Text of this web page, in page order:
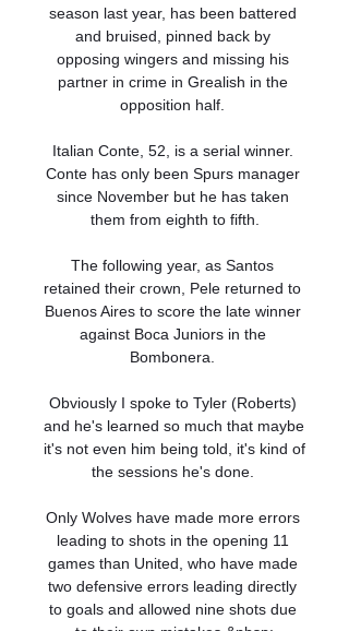
season last year, has been battered
and bruised, pinned back by
opposing wingers and missing his
partner in crime in Grealish in the
opposition half.
Italian Conte, 52, is a serial winner.
Conte has only been Spurs manager
since November but he has taken
them from eighth to fifth.
The following year, as Santos
retained their crown, Pele returned to
Buenos Aires to score the late winner
against Boca Juniors in the
Bombonera.
Obviously I spoke to Tyler (Roberts)
and he's learned so much that maybe
it's not even him being told, it's kind of
the sessions he's done.
Only Wolves have made more errors
leading to shots in the opening 11
games than United, who have made
two defensive errors leading directly
to goals and allowed nine shots due